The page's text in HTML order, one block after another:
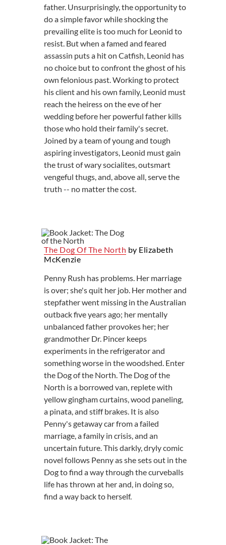
father. Unsurprisingly, the opportunity to
do a simple favor while shocking the
prevailing elite is too much for Leonid to
resist. But when a famed and feared
assassin puts a hit on Catfish, Leonid has
no choice but to confront the ghost of his
own felonious past. Working to protect
his client and his own family, Leonid must
reach the heiress on the eve of her
wedding before her powerful father kills
those who hold their family's secret.
Joined by a team of young and tough
aspiring investigators, Leonid must gain
the trust of wary socialites, outsmart
vengeful thugs, and, above all, serve the
truth -- no matter the cost.
The Dog Of The North by Elizabeth
McKenzie
Penny Rush has problems. Her marriage
is over; she's quit her job. Her mother and
stepfather went missing in the Australian
outback five years ago; her mentally
unbalanced father provokes her; her
grandmother Dr. Pincer keeps
experiments in the refrigerator and
something worse in the woodshed. Enter
the Dog of the North. The Dog of the
North is a borrowed van, replete with
yellow gingham curtains, wood paneling,
a pinata, and stiff brakes. It is also
Penny's getaway car from a failed
marriage, a family in crisis, and an
uncertain future. This darkly, dryly comic
novel follows Penny as she sets out in the
Dog to find a way through the curveballs
life has thrown at her and, in doing so,
find a way back to herself.